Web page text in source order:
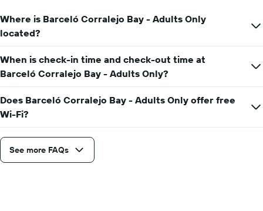
the
average
price
of
room
of
the
stay
The
chart
has
1
axis
displaying
the
number
of
days
Where is Barceló Corralejo Bay - Adults Only
located?
When is check-in time and check-out time at
Barceló Corralejo Bay - Adults Only?
Does Barceló Corralejo Bay - Adults Only offer free
Wi-Fi?
See more FAQs